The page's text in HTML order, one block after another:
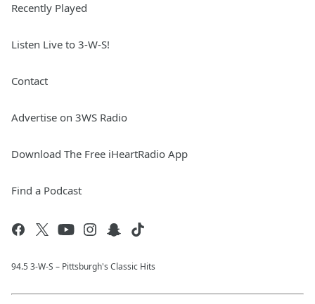
Recently Played
Listen Live to 3-W-S!
Contact
Advertise on 3WS Radio
Download The Free iHeartRadio App
Find a Podcast
94.5 3-W-S – Pittsburgh's Classic Hits